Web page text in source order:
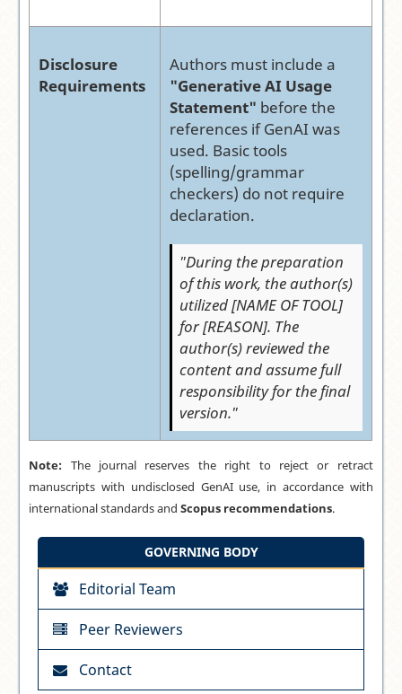
Disclosure
Requirements
Authors must include a
"Generative AI Usage
Statement" before the
references if GenAI was
used. Basic tools
(spelling/grammar
checkers) do not require
declaration.
"During the preparation
of this work, the author(s)
utilized [NAME OF TOOL]
for [REASON]. The
author(s) reviewed the
content and assume full
responsibility for the final
version."
Note: The journal reserves the right to reject or retract
manuscripts with undisclosed GenAI use, in accordance with
international standards andScopus recommendations.
GOVERNING BODY
Editorial Team
Peer Reviewers
Contact